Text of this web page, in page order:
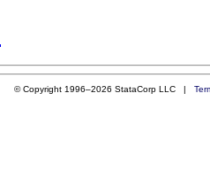
© Copyright 1996–2026 StataCorp LLC |